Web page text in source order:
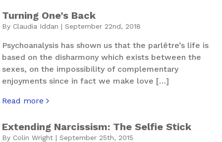
Turning One’s Back
By Claudia Iddan | September 22nd, 2018
Psychoanalysis has shown us that the parlêtre’s life is
based on the disharmony which exists between the
sexes, on the impossibility of complementary
enjoyments since in fact we make love […]
Read more
about Turning One’s Back
Extending Narcissism: The Selfie Stick
By Colin Wright | September 25th, 2015